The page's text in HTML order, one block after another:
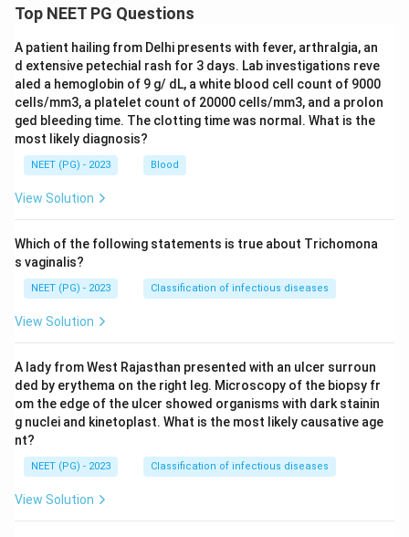
Top NEET PG Questions
A patient hailing from Delhi presents with fever, arthralgia, an
d extensive petechial rash for 3 days. Lab investigations reve
aled a hemoglobin of 9 g/ dL, a white blood cell count of 9000
cells/mm3, a platelet count of 20000 cells/mm3, and a prolon
ged bleeding time. The clotting time was normal. What is the
most likely diagnosis?
NEET (PG) - 2023 Blood
View Solution
Which of the following statements is true about Trichomona
s vaginalis?
NEET (PG) - 2023 Classification of infectious diseases
View Solution
A lady from West Rajasthan presented with an ulcer surroun
ded by erythema on the right leg. Microscopy of the biopsy fr
om the edge of the ulcer showed organisms with dark stainin
g nuclei and kinetoplast. What is the most likely causative age
nt?
NEET (PG) - 2023 Classification of infectious diseases
View Solution